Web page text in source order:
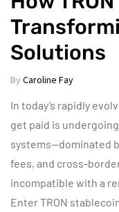
Solutions
By Caroline Fay
In today’s rapidly
get paid is
systems—dominated
fees, and cross-
incompatible with a
Enter TRON